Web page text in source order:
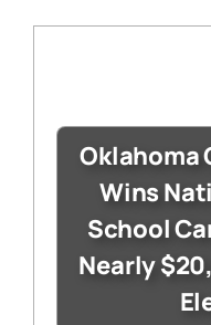
Oklahoma
Wins
School
Nearly